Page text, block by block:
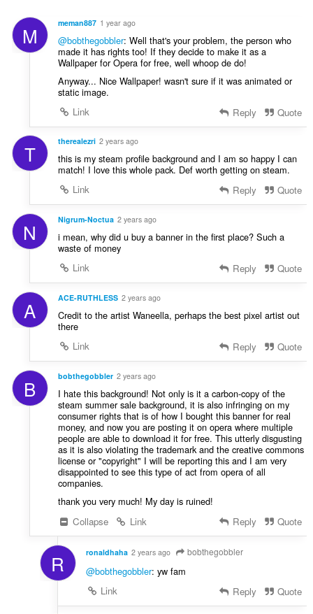
M meman887 1 year ago
@bobthegobbler: Well that's your problem, the person who
made it has rights too! If they decide to make it as a
Wallpaper for Opera for free, well whoop de do!
Anyway... Nice Wallpaper! wasn't sure if it was animated or
static image.
Link
Reply Quote
T therealezri 2 years ago
this is my steam profile background and I am so happy I can
match! I love this whole pack. Def worth getting on steam.
Link
Reply Quote
N Nigrum-Noctua 2 years ago
i mean, why did u buy a banner in the first place? Such a
waste of money
Link
Reply Quote
A ACE-RUTHLESS 2 years ago
Credit to the artist Waneella, perhaps the best pixel artist out
there
Link
Reply Quote
B bobthegobbler 2 years ago
I hate this background! Not only is it a carbon-copy of the
steam summer sale background, it is also infringing on my
consumer rights that is of how I bought this banner for real
money, and now you are posting it on opera where multiple
people are able to download it for free. This utterly disgusting
as it is also violating the trademark and the creative commons
license or "copyright" I will be reporting this and I am very
disappointed to see this type of act from opera of all
companies.
thank you very much! My day is ruined!
Collapse
Link Reply Quote
R ronaldhaha 2 years ago bobthegobbler
@bobthegobbler: yw fam
Link
Reply Quote